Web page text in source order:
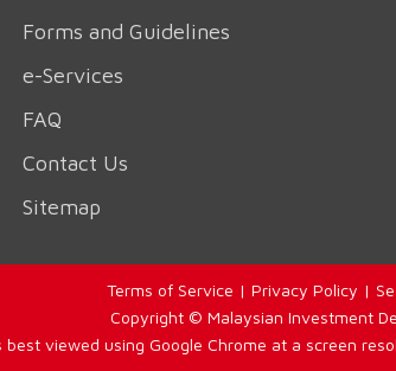
Forms and Guidelines
e-Services
FAQ
Contact Us
Sitemap
Terms of Service | Privacy Policy |
Copyright © Malaysian Investment
best viewed using Google Chrome at a screen